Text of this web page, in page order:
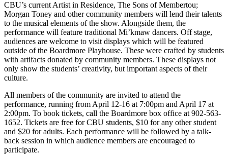
CBU’s current Artist in Residence, The Sons of Membertou;
Morgan Toney and other community members will lend their talents
to the musical elements of the show. Alongside them, the
performance will feature traditional Mi’kmaw dancers. Off stage,
audiences are welcome to visit displays which will be featured
outside of the Boardmore Playhouse. These were crafted by students
with artifacts donated by community members. These displays not
only show the students’ creativity, but important aspects of their
culture.
All members of the community are invited to attend the
performance, running from April 12-16 at 7:00pm and April 17 at
2:00pm. To book tickets, call the Boardmore box office at 902-563-
1652. Tickets are free for CBU students, $10 for any other student
and $20 for adults. Each performance will be followed by a talk-
back session in which audience members are encouraged to
participate.